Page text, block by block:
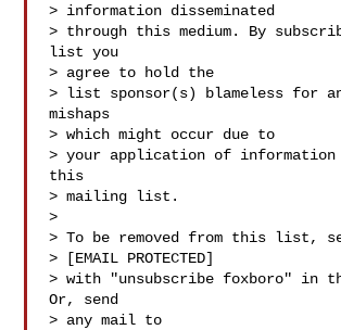
> information disseminated
> through this medium. By
list you
> agree to hold the
> list sponsor(s) blameless for
mishaps
> which might occur due to
> your application of information
this
> mailing list.
>
> To be removed from this list,
> [EMAIL PROTECTED]
> with "unsubscribe foxboro" in
Or, send
> any mail to